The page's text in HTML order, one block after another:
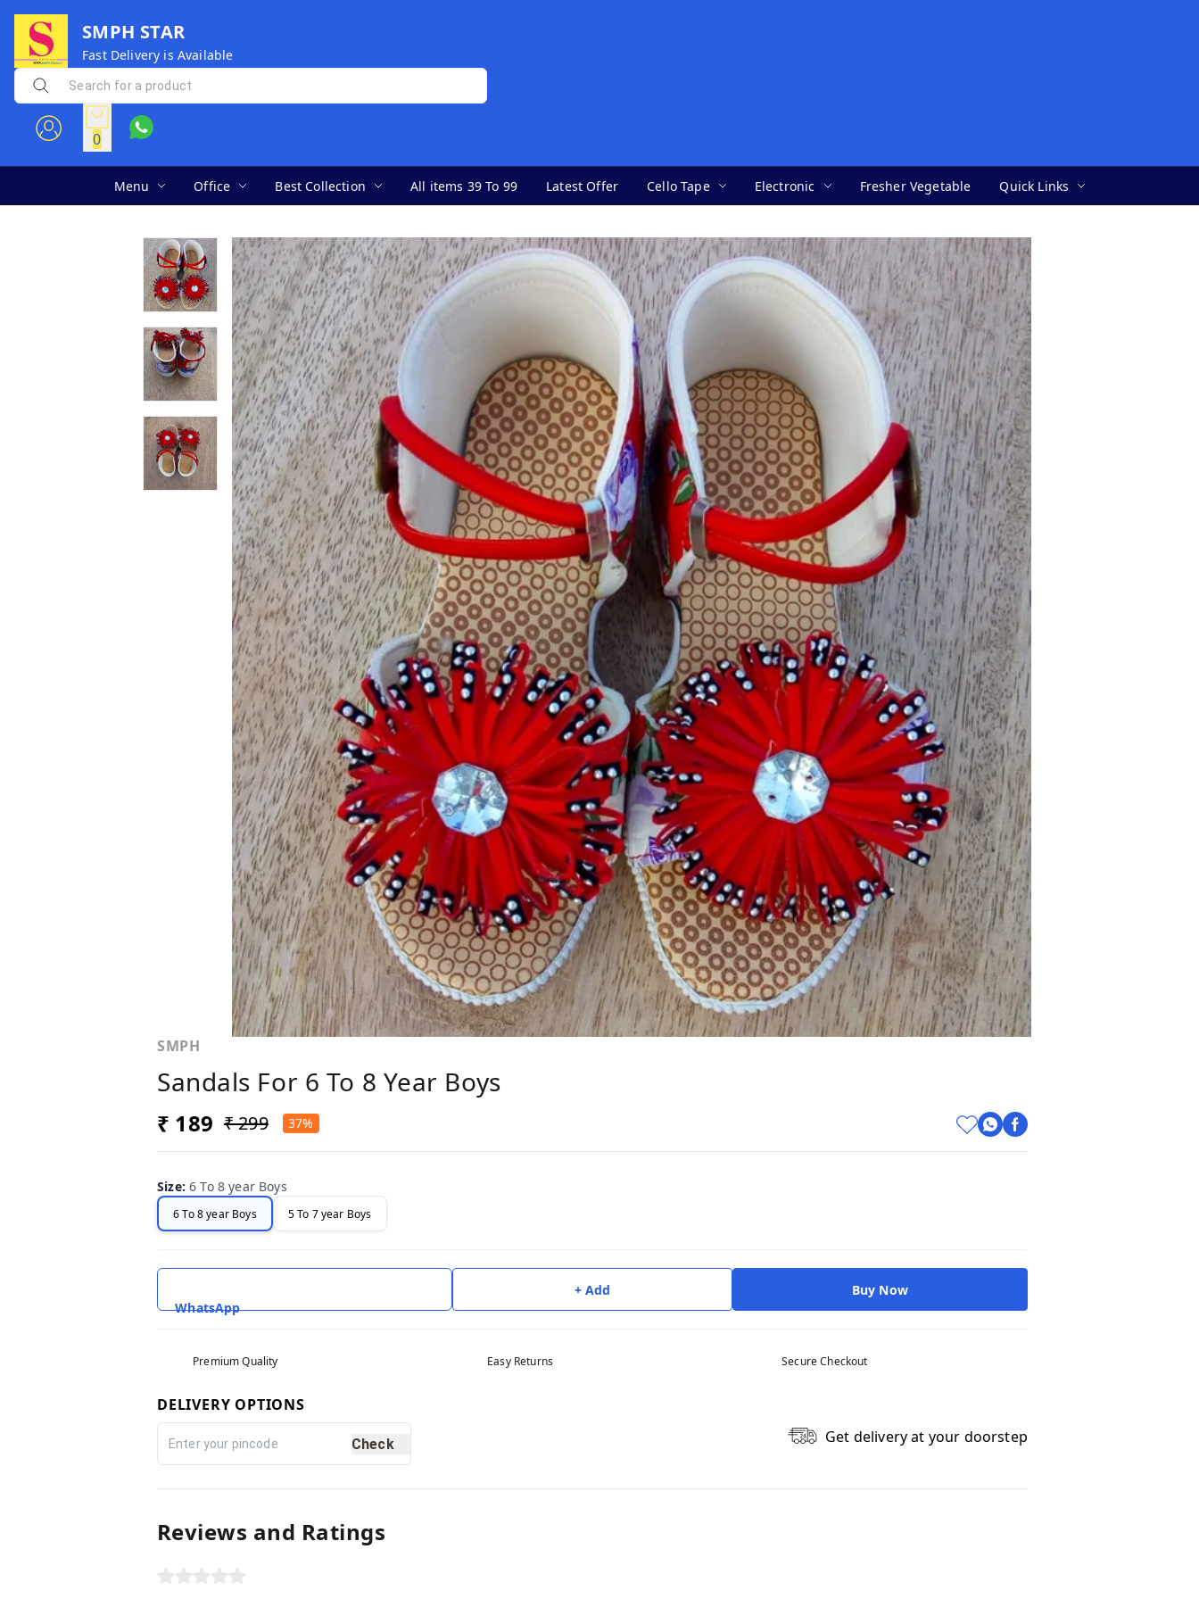
SMPH STAR
Fast Delivery is Available
0
Menu Office Best Collection All items 39 To 99 Latest Offer Cello Tape Electronic Fresher Vegetable Quick Links
SMPH
Sandals For 6 To 8 Year Boys
₹ 189 ₹ 299 37%
Size:6 To 8 year Boys
6 To 8 year Boys 5 To 7 year Boys
WhatsApp
+ Add Buy Now
Premium Quality Easy Returns Secure Checkout
DELIVERY OPTIONS
Check Get delivery at your doorstep
Reviews and Ratings